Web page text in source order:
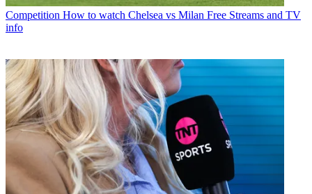
Competition How to watch Chelsea vs Milan Free Streams and TV
info